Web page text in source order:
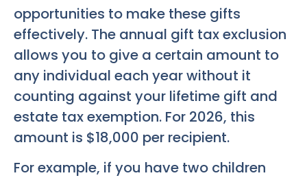
opportunities to make these gifts
effectively. The annual gift tax exclusion
allows you to give a certain amount to
any individual each year without it
counting against your lifetime gift and
estate tax exemption. For 2026, this
amount is $18,000 per recipient.
For example, if you have two children